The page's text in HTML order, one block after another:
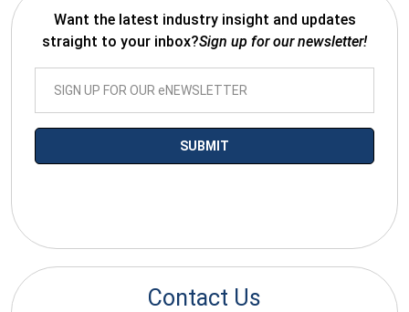
Want the latest industry insight and updates
straight to your inbox?Sign up for our newsletter!
Contact Us